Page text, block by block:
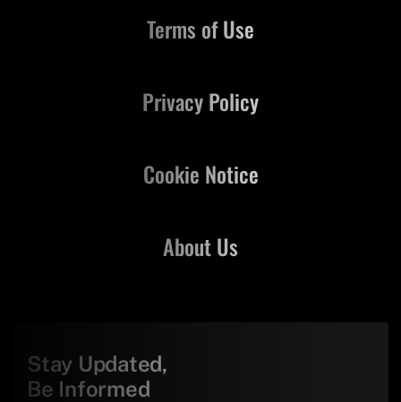
About Us
Terms of Use
Privacy Policy
Cookie Notice
Stay Updated,
Be Informed